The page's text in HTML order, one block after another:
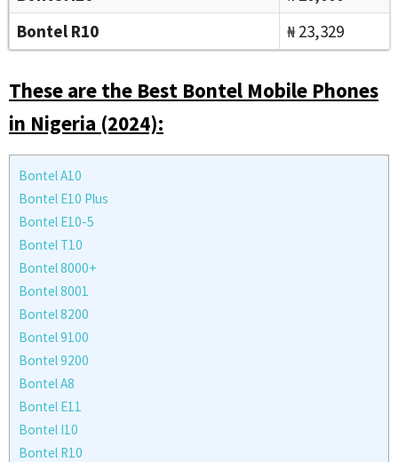
Bontel R10
₦ 23,329
These are the Best Bontel Mobile Phones
in Nigeria (2024):
Bontel A10
Bontel E10 Plus
Bontel E10-5
Bontel T10
Bontel 8000+
Bontel 8001
Bontel 8200
Bontel 9100
Bontel 9200
Bontel A8
Bontel E11
Bontel I10
Bontel R10